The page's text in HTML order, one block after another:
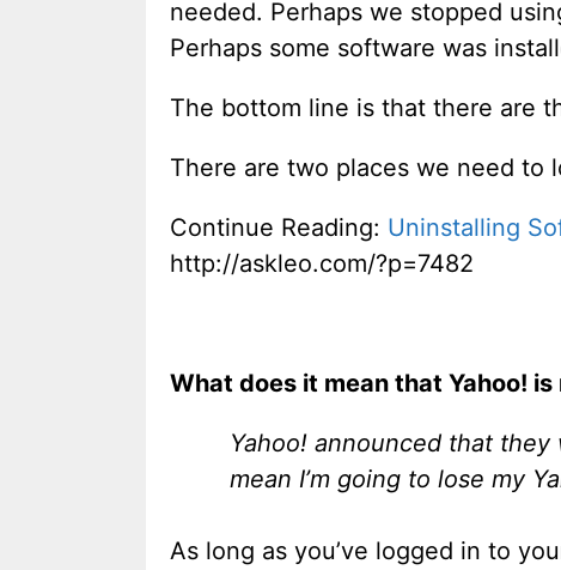
needed. Perhaps we stopped
Perhaps some software was
The bottom line is that there are
There are two places we need to
Continue Reading: Uninstalling
http://askleo.com/?p=7482
What does it mean that Yahoo!
Yahoo! announced that they
mean I’m going to lose my
As long as you’ve logged in to